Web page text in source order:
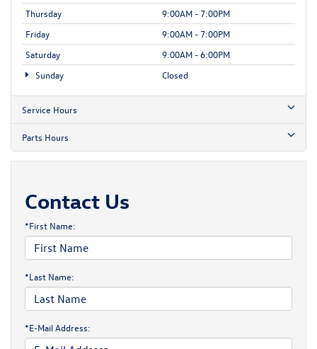
Thursday
9:00AM - 7:00PM
Friday
9:00AM - 7:00PM
Saturday
9:00AM - 6:00PM
Sunday
Closed
Service Hours
Parts Hours
Contact Us
*First Name:
*Last Name:
*E-Mail Address: